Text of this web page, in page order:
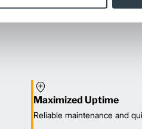
Maximized Uptime
Reliable maintenance and